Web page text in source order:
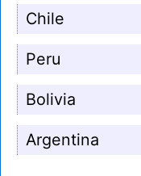
Chile
Peru
Bolivia
Argentina